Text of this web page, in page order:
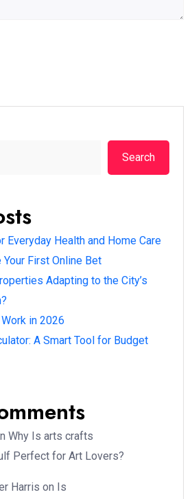
Search
Everyday Health and Home Care
First Online Bet
Adapting to the City’s
in 2026
A Smart Tool for Budget
Why Is arts crafts
Perfect for Art Lovers?
Harris on Is